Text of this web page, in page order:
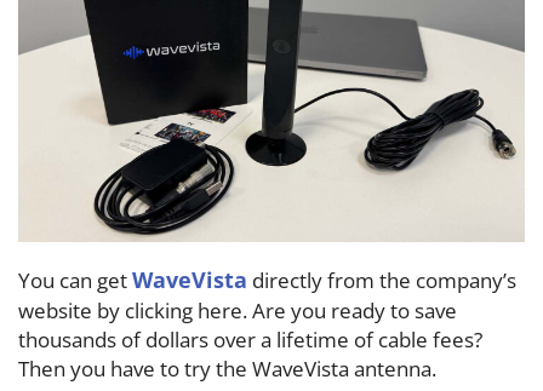
You can getWaveVista directly from the company’s
website by clicking here. Are you ready to save
thousands of dollars over a lifetime of cable fees?
Then you have to try the WaveVista antenna.